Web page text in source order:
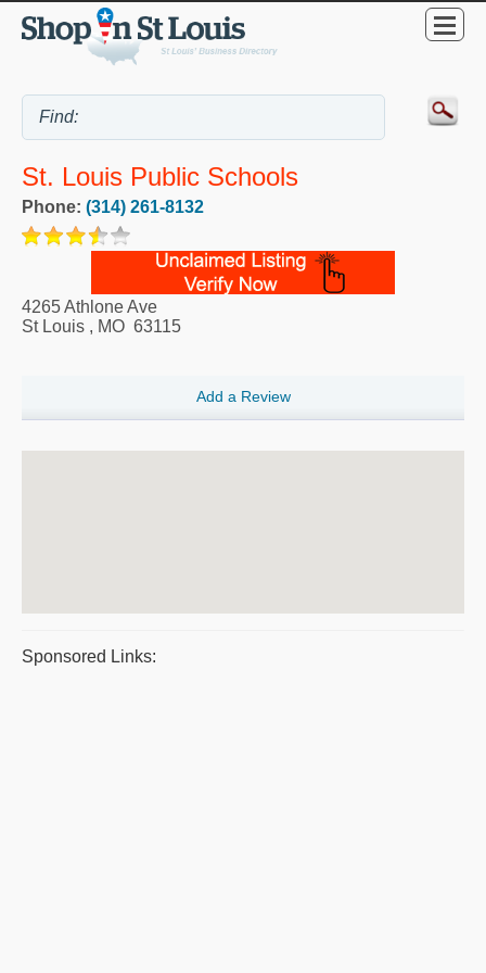
St. Louis Public Schools
Phone: (314) 261-8132
4265 Athlone Ave
St Louis , MO 63115
Add a Review
Sponsored Links: